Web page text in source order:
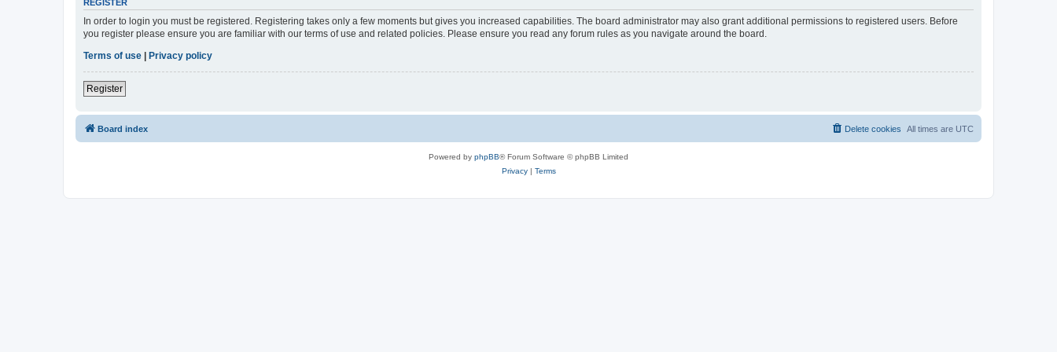
REGISTER
In order to login you must be registered. Registering takes only a few moments but gives you increased capabilities. The board administrator may also grant additional permissions to registered users. Before
you register please ensure you are familiar with our terms of use and related policies. Please ensure you read any forum rules as you navigate around the board.
Terms of use | Privacy policy
Register
Board index All times are UTC
Delete cookies
Powered by phpBB® Forum Software © phpBB Limited
Privacy| Terms